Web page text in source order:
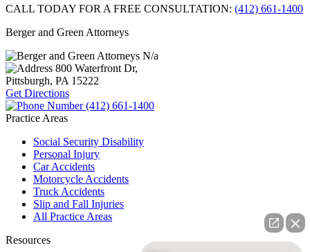
CALL TODAY FOR A FREE CONSULTATION: (412) 661-1400
Berger and Green Attorneys
N/a
800 Waterfront Dr,
Pittsburgh, PA 15222
Get Directions
(412) 661-1400
Practice Areas
Social Security Disability
Personal Injury
Car Accidents
Motorcycle Accidents
Truck Accidents
Slip and Fall Injuries
All Practice Areas
Resources